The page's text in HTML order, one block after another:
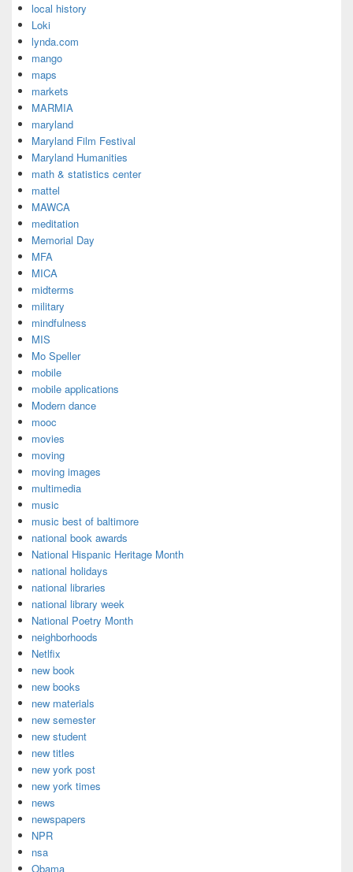
local history
Loki
lynda.com
mango
maps
markets
MARMIA
maryland
Maryland Film Festival
Maryland Humanities
math & statistics center
mattel
MAWCA
meditation
Memorial Day
MFA
MICA
midterms
military
mindfulness
MIS
Mo Speller
mobile
mobile applications
Modern dance
mooc
movies
moving
moving images
multimedia
music
music best of baltimore
national book awards
National Hispanic Heritage Month
national holidays
national libraries
national library week
National Poetry Month
neighborhoods
Netlfix
new book
new books
new materials
new semester
new student
new titles
new york post
new york times
news
newspapers
NPR
nsa
Obama